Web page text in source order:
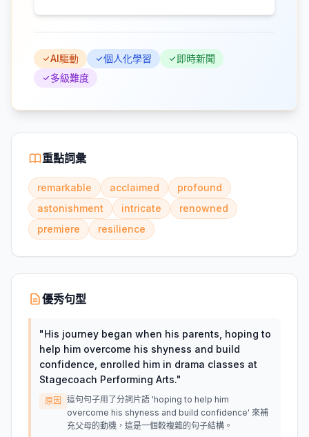
AI驅動 個人化學習
即時新聞
多級難度
重點詞彙
remarkable acclaimed
profound
astonishment
intricate
renowned
premiere
resilience
優秀句型
"His journey began when his parents, hoping to
help him overcome his shyness and build
confidence, enrolled him in drama classes at
Stagecoach Performing Arts."
原因
這句句子用了分詞片語 'hoping to help him
overcome his shyness and build confidence' 來補
充父母的動機，這是一個較複雜的句子結構。